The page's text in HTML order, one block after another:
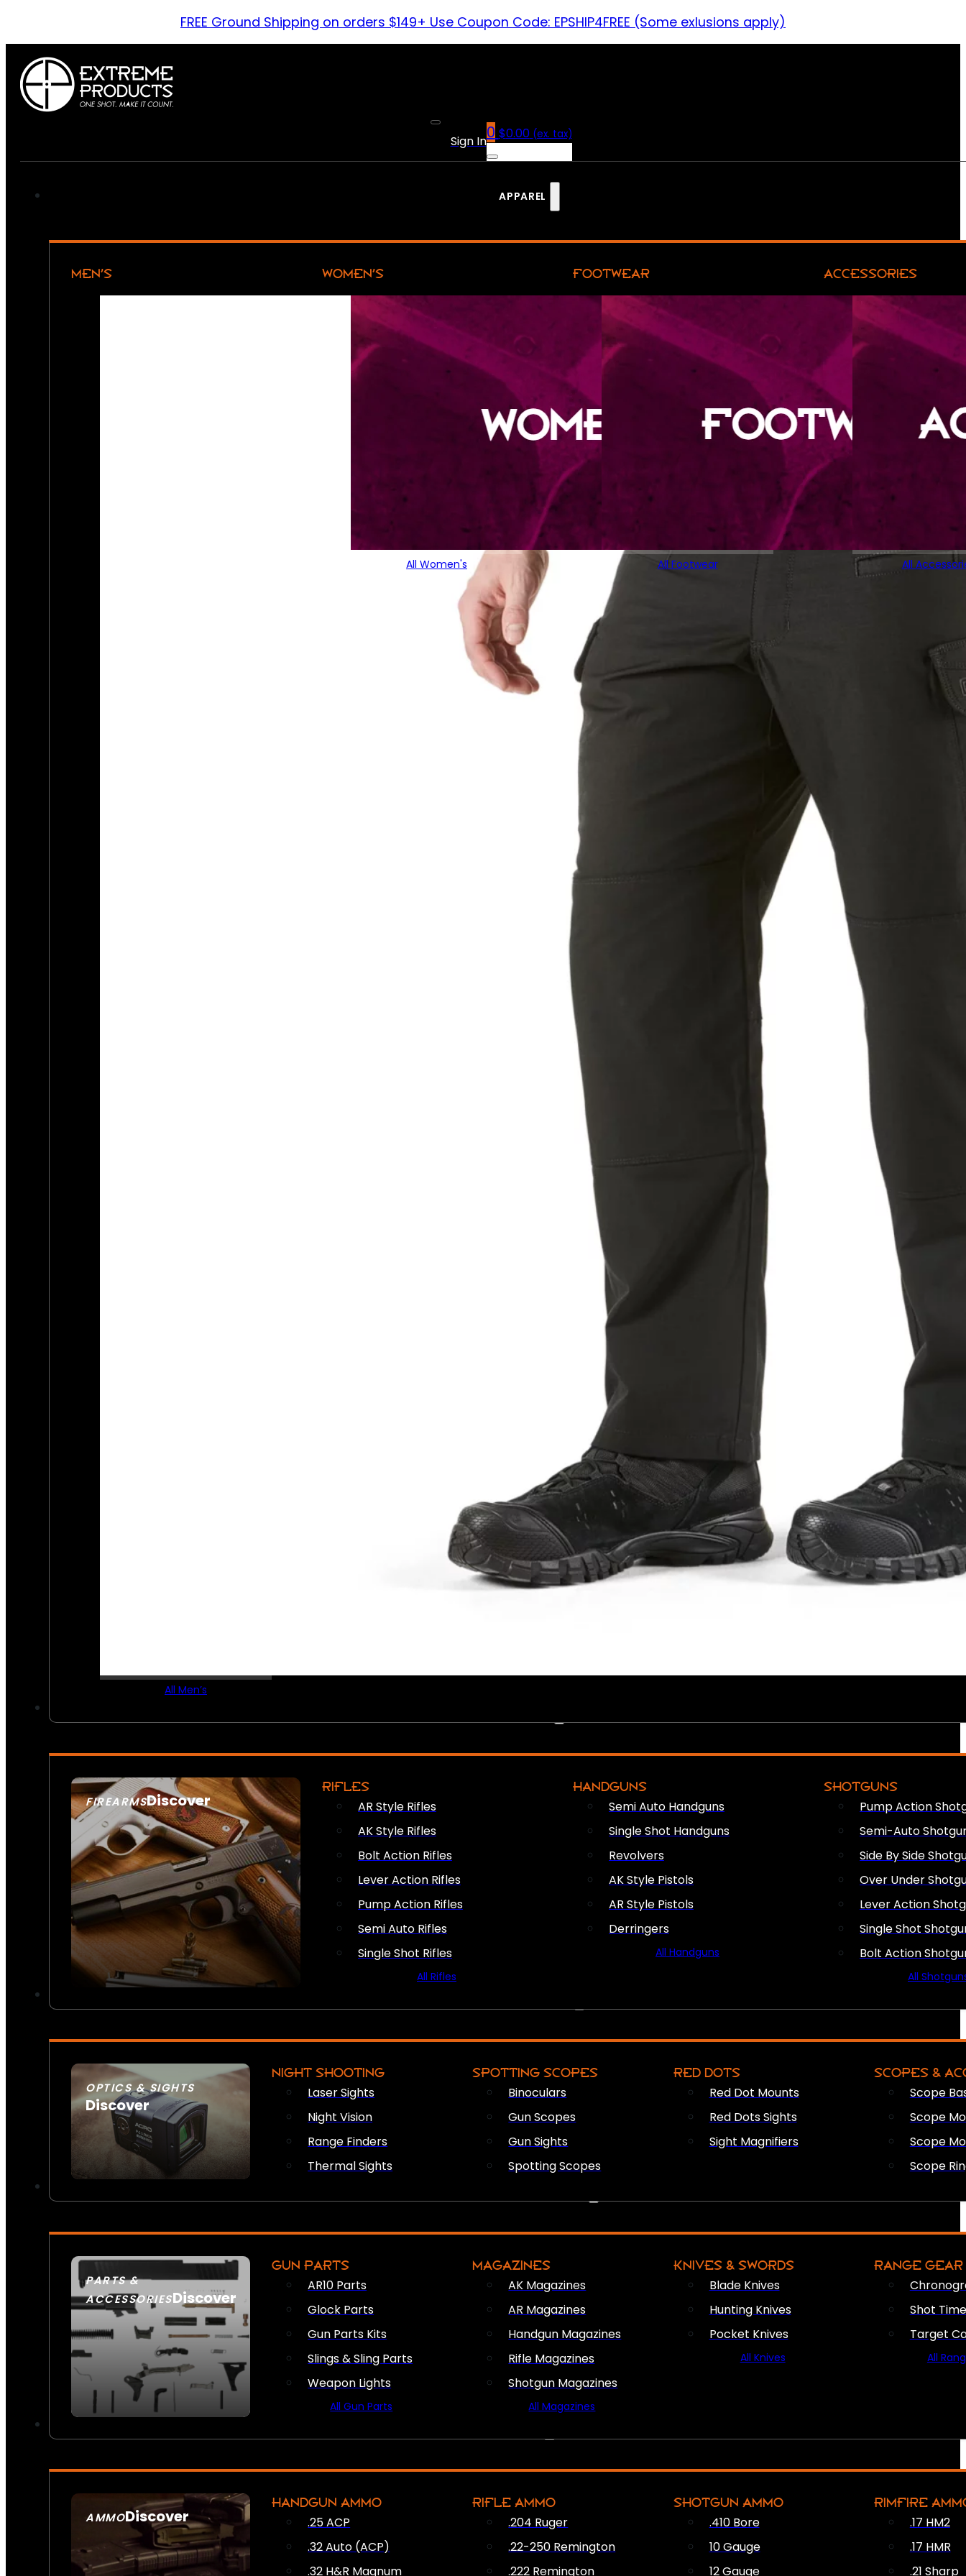
FREE Ground Shipping on orders $149+ Use Coupon Code: EPSHIP4FREE (Some exlusions apply)
Sign In0 $0.00 (ex. tax)
APPAREL
MEN’S
All Men’s
WOMEN’S
All Women's
FOOTWEAR
All Footwear
ACCESSORIES
All
FIREARMSDiscover
SEE ALL FIREARMS
RIFLES
AR Style Rifles
AK Style Rifles
Bolt Action Rifles
Lever Action Rifles
Pump Action Rifles
Semi Auto Rifles
Single Shot Rifles
All Rifles
HANDGUNS
Semi Auto Handguns
Single Shot Handguns
Revolvers
AK Style Pistols
AR Style Pistols
Derringers
All Handguns
SHOTGUNS
Pump Action
Semi-Auto
Side By Side
Over Under
Lever Action
Single Shot
Bolt Action
All
OPTICS & SIGHTS
Discover
SEE ALL OPTICS & SIGHTS
NIGHT SHOOTING
Laser Sights
Night Vision
Range Finders
Thermal Sights
SPOTTING SCOPES
Binoculars
Gun Scopes
Gun Sights
Spotting Scopes
RED DOTS
Red Dot Mounts
Red Dots Sights
Sight Magnifiers
SCOPES &
Scope
Scope
Scope
Scope
PARTS &
ACCESSORIESDiscover
GUN PARTS
AR10 Parts
Glock Parts
Gun Parts Kits
Slings & Sling Parts
Weapon Lights
All Gun Parts
MAGAZINES
AK Magazines
AR Magazines
Handgun Magazines
Rifle Magazines
Shotgun Magazines
All Magazines
KNIVES & SWORDS
Blade Knives
Hunting Knives
Pocket Knives
All Knives
RANGE GEAR
Shot
Target
All
AMMODiscover
SEE ALL AMMO
HANDGUN AMMO
.25 ACP
.32 Auto (ACP)
.32 H&R Magnum
RIFLE AMMO
.204 Ruger
.22-250 Remington
.222 Remington
SHOTGUN AMMO
.410 Bore
10 Gauge
12 Gauge
RIMFIRE
.17 HM2
.17 HMR
.21 Sharp